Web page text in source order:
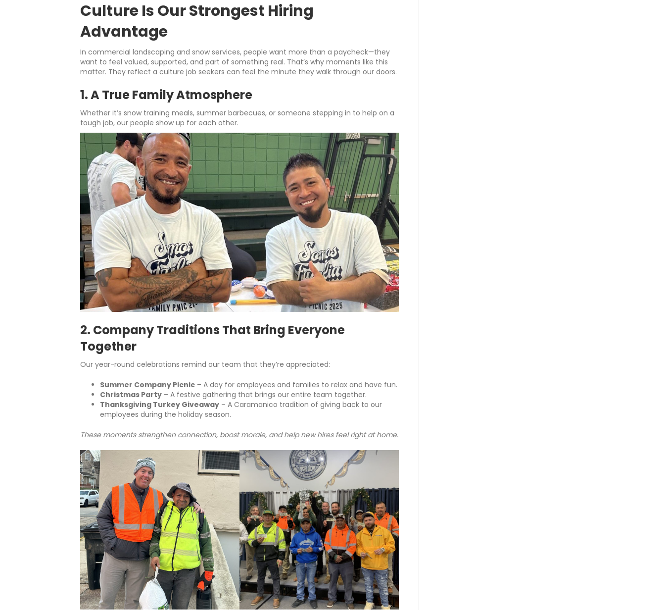
Culture Is Our Strongest Hiring
Advantage
In commercial landscaping and snow services, people want more than a paycheck—they
want to feel valued, supported, and part of something real. That’s why moments like this
matter. They reflect a culture job seekers can feel the minute they walk through our doors.
1. A True Family Atmosphere
Whether it’s snow training meals, summer barbecues, or someone stepping in to help on a
tough job, our people show up for each other.
2. Company Traditions That Bring Everyone
Together
Our year-round celebrations remind our team that they’re appreciated:
Summer Company Picnic – A day for employees and families to relax and have fun.
Christmas Party – A festive gathering that brings our entire team together.
Thanksgiving Turkey Giveaway – A Caramanico tradition of giving back to our
employees during the holiday season.
These moments strengthen connection, boost morale, and help new hires feel right at home.